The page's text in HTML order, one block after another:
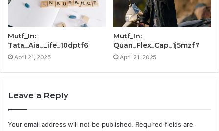
Mutf_In:
Tata_Aia_Life_10dptf6
April 21, 2025
Mutf_In:
Quan_Flex_Cap_1j5mzf7
April 21, 2025
Leave a Reply
Your email address will not be published. Required fields are